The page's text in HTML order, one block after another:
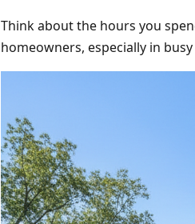
Think about the hours you
homeowners, especially in